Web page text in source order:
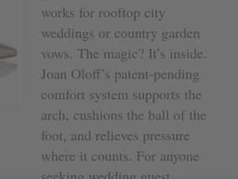
works for rooftop city
weddings or country garden
vows. The magic? It’s inside.
Joan Oloff’s patent-pending
comfort system supports the
arch, cushions the ball of the
foot, and relieves pressure
where it counts. For anyone